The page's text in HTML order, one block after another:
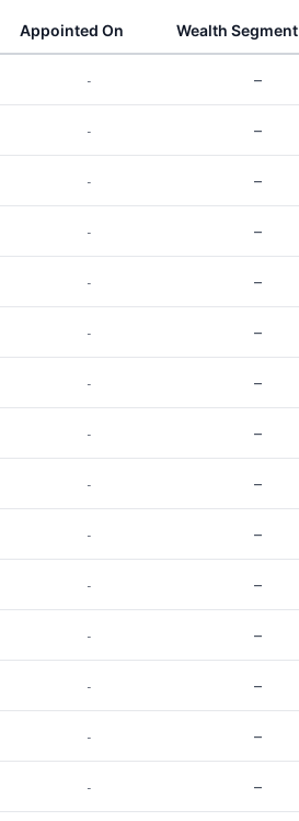
Appointed On Wealth Segment
- –
- –
- –
- –
- –
- –
- –
- –
- –
- –
- –
- –
- –
- –
- –